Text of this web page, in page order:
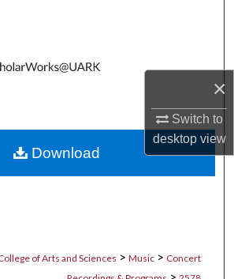
×
Switch to
desktopview
Commons Network™
of Arts and Sciences > Music > Concert
>
Download